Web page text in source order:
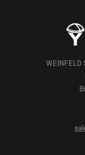
WEINFELD